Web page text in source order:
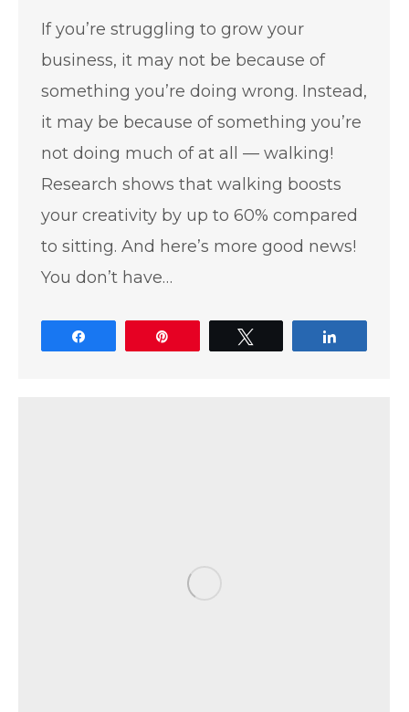
If you’re struggling to grow your
business, it may not be because of
something you’re doing wrong. Instead,
it may be because of something you’re
not doing much of at all — walking!
Research shows that walking boosts
your creativity by up to 60% compared
to sitting. And here’s more good news!
You don’t have…